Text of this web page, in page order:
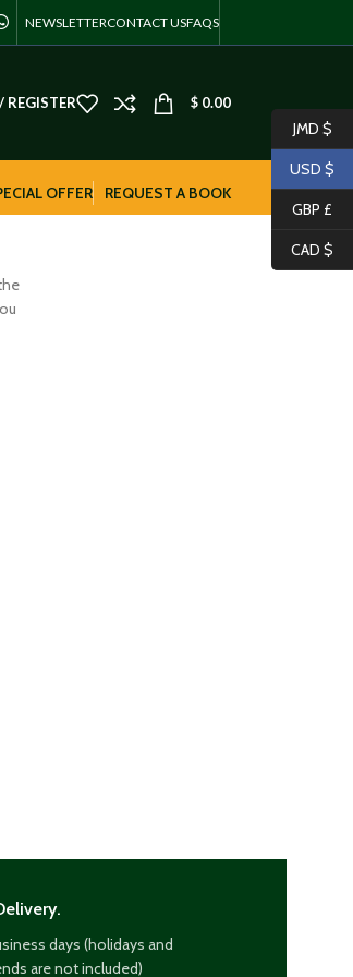
NEWSLETTERCONTACT USFAQS
REGISTER $ 0.00
OFFER REQUEST A BOOK
days (holidays and
are not included)
JMD $
USD $
GBP £
CAD $